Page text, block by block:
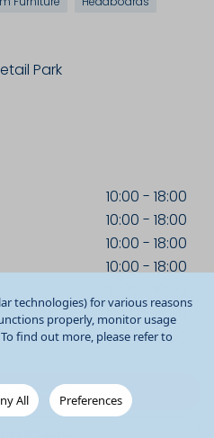
technologies) for various reasons
properly, monitor usage
find out more, please refer to
All Preferences
Park
10:00 - 18:00
10:00 - 18:00
10:00 - 18:00
10:00 - 18:00
09:00-18:00
11:00-17:00